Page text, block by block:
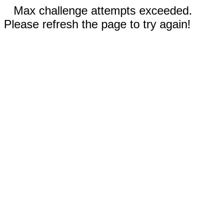
Max challenge attempts exceeded.
Please refresh the page to try again!